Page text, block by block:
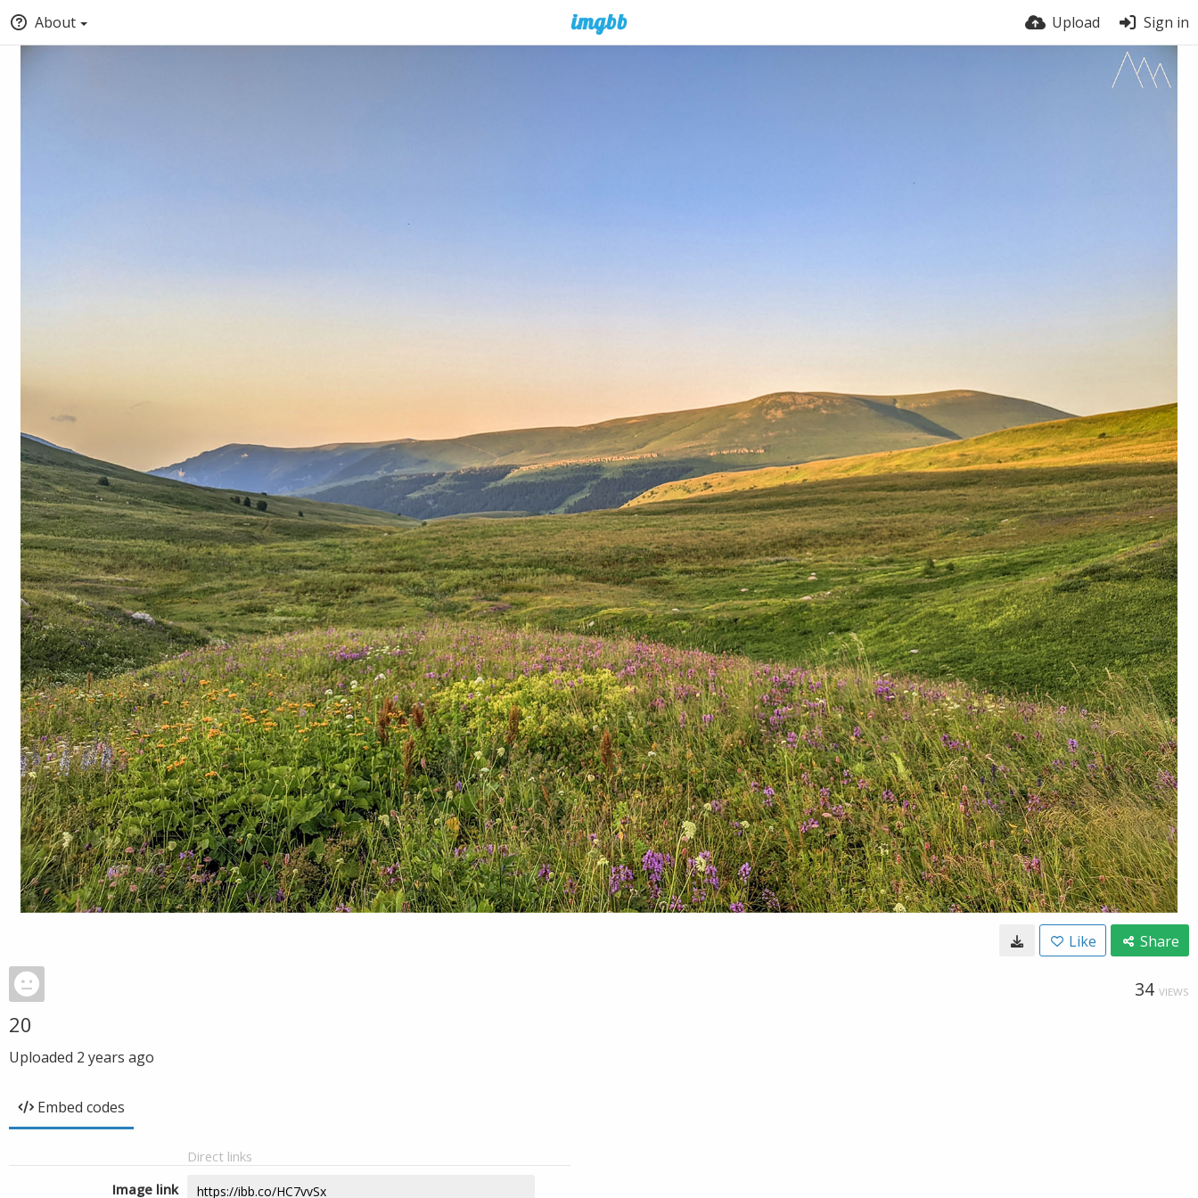
About Upload Sign in
Like Share
34 VIEWS
20
Uploaded 2 years ago
Embed codes
Direct links
Image link